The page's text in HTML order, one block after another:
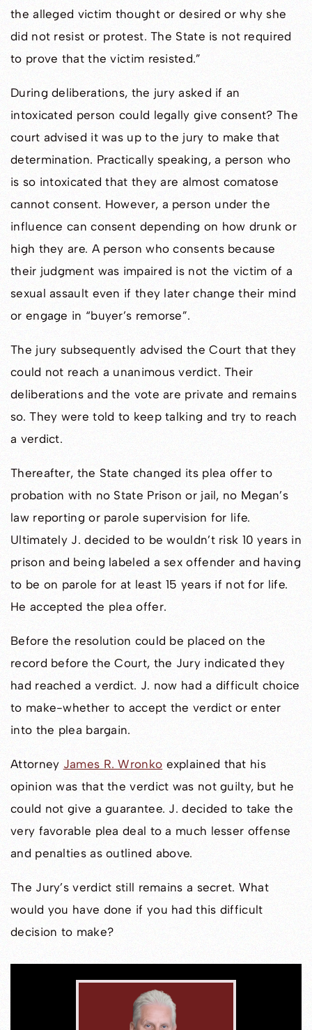
the alleged victim thought or desired or why she
did not resist or protest. The State is not required
to prove that the victim resisted.”
During deliberations, the jury asked if an
intoxicated person could legally give consent? The
court advised it was up to the jury to make that
determination. Practically speaking, a person who
is so intoxicated that they are almost comatose
cannot consent. However, a person under the
influence can consent depending on how drunk or
high they are. A person who consents because
their judgment was impaired is not the victim of a
sexual assault even if they later change their mind
or engage in “buyer’s remorse”.
The jury subsequently advised the Court that they
could not reach a unanimous verdict. Their
deliberations and the vote are private and remains
so. They were told to keep talking and try to reach
a verdict.
Thereafter, the State changed its plea offer to
probation with no State Prison or jail, no Megan’s
law reporting or parole supervision for life.
Ultimately J. decided to be wouldn’t risk 10 years in
prison and being labeled a sex offender and having
to be on parole for at least 15 years if not for life.
He accepted the plea offer.
Before the resolution could be placed on the
record before the Court, the Jury indicated they
had reached a verdict. J. now had a difficult choice
to make-whether to accept the verdict or enter
into the plea bargain.
Attorney James R. Wronko explained that his
opinion was that the verdict was not guilty, but he
could not give a guarantee. J. decided to take the
very favorable plea deal to a much lesser offense
and penalties as outlined above.
The Jury’s verdict still remains a secret. What
would you have done if you had this difficult
decision to make?